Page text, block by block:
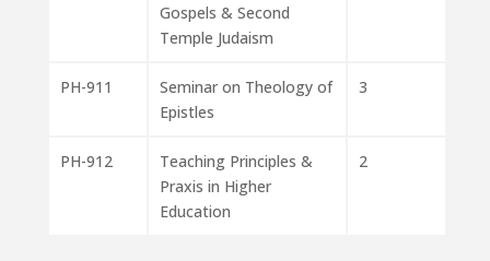
Gospels & Second
Temple Judaism
PH-911
Seminar on Theology of
Epistles
3
PH-912
Teaching Principles &
Praxis in Higher
Education
2